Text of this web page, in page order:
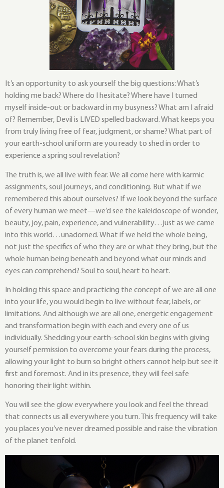
It’s an opportunity to ask yourself the big questions: What’s
holding me back? Where do I hesitate? Where have I turned
myself inside-out or backward in my busyness? What am I afraid
of? Remember, Devil is LIVED spelled backward. What keeps you
from truly living free of fear, judgment, or shame? What part of
your earth-school uniform are you ready to shed in order to
experience a spring soul revelation?
The truth is, we all live with fear. We all come here with karmic
assignments, soul journeys, and conditioning. But what if we
remembered this about ourselves? If we look beyond the surface
of every human we meet—we’d see the kaleidoscope of wonder,
beauty, joy, pain, experience, and vulnerability…just as we came
into this world…unadorned. What if we held the whole being,
not just the specifics of who they are or what they bring, but the
whole human being beneath and beyond what our minds and
eyes can comprehend? Soul to soul, heart to heart.
In holding this space and practicing the concept of we are all one
into your life, you would begin to live without fear, labels, or
limitations. And although we are all one, energetic engagement
and transformation begin with each and every one of us
individually. Shedding your earth-school skin begins with giving
yourself permission to overcome your fears during the process,
allowing your light to burn so bright others cannot help but see it
first and foremost. And in its presence, they will feel safe
honoring their light within.
You will see the glow everywhere you look and feel the thread
that connects us all everywhere you turn. This frequency will take
you places you’ve never dreamed possible and raise the vibration
of the planet tenfold.